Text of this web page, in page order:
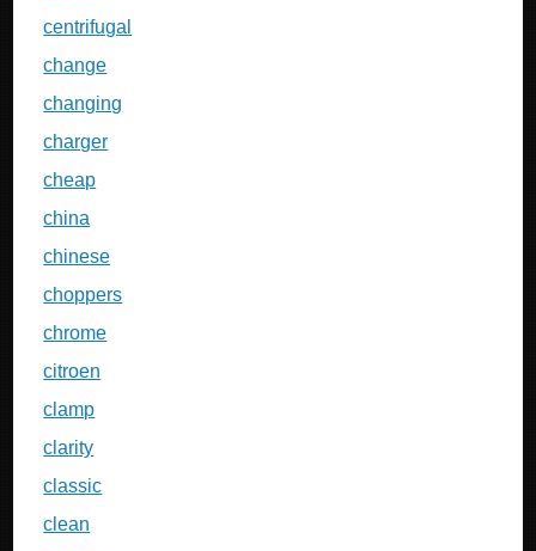
centrifugal
change
changing
charger
cheap
china
chinese
choppers
chrome
citroen
clamp
clarity
classic
clean